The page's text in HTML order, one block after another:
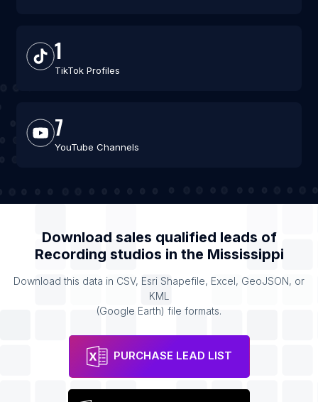
1
TikTok Profiles
7
YouTube Channels
Download sales qualified leads of
Recording studios in the Mississippi
Download this data in CSV, Esri Shapefile, Excel, GeoJSON, or
KML
(Google Earth) file formats.
PURCHASE LEAD LIST